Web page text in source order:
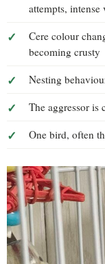
attempts, intense
Cere colour
becoming crusty
Nesting
The aggressor is
One bird, often